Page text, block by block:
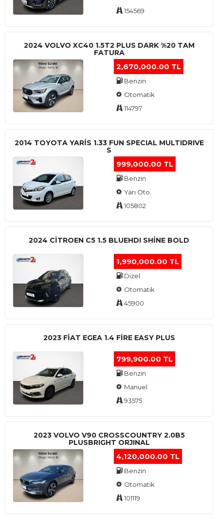
154569
2024 VOLVO XC40 1.5T2 PLUS DARK %20 TAM
FATURA
2,670,000.00 TL
Benzin
Otomatik
114797
2014 TOYOTA YARIS 1.33 FUN SPECIAL MULTIDRIVE
S
999,000.00 TL
Benzin
Yarı Oto.
105802
2024 CITROEN C5 1.5 BLUEHDI SHINE BOLD
1,990,000.00 TL
Dizel
Otomatik
45900
2023 FIAT EGEA 1.4 FIRE EASY PLUS
799,900.00 TL
Benzin
Manuel
93575
2023 VOLVO V90 CROSSCOUNTRY 2.0B5
PLUSBRIGHT ORJINAL
4,120,000.00 TL
Benzin
Otomatik
101119